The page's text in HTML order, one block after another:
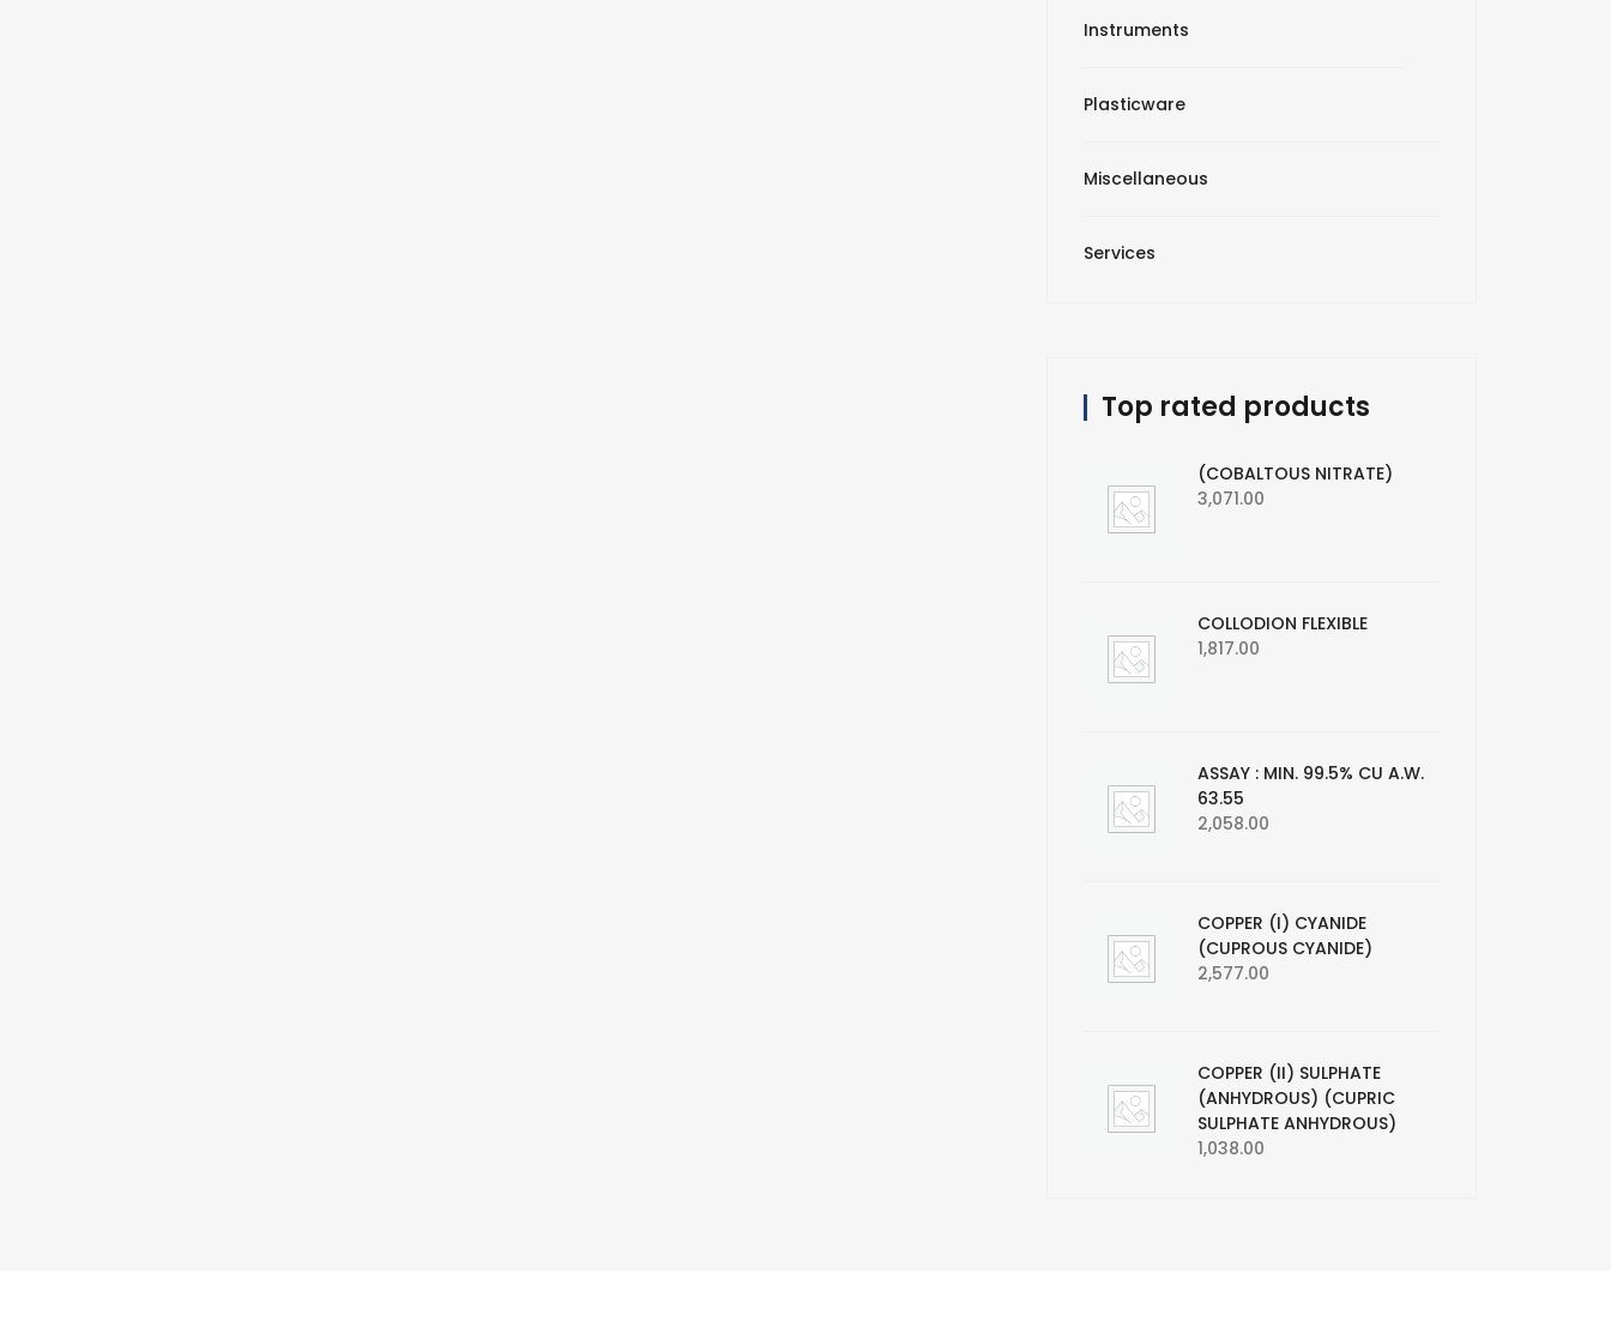
Instruments
Plasticware
Miscellaneous
Services
Top rated products
(COBALTOUS NITRATE)
3,071.00
COLLODION FLEXIBLE
1,817.00
ASSAY : MIN. 99.5% CU A.W.
63.55
2,058.00
COPPER (I) CYANIDE
(CUPROUS CYANIDE)
2,577.00
COPPER (II) SULPHATE
(ANHYDROUS) (CUPRIC
SULPHATE ANHYDROUS)
1,038.00